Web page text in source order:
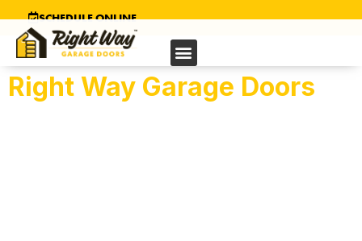
SCHEDULE ONLINE
Right Way Garage Doors